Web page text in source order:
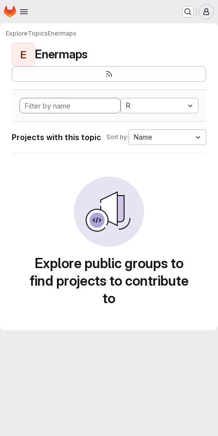
Skip to main content
Homepage
ExploreTopicsEnermaps
E Enermaps
R
Projects with this topic Sort by: Name
Explore public groups to
find projects to contribute
to